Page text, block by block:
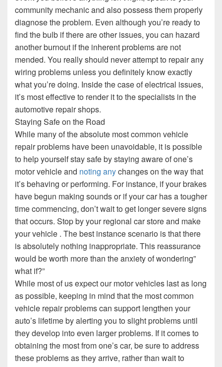
community mechanic and also possess them properly
diagnose the problem. Even although you’re ready to
find the bulb if there are other issues, you can hazard
another burnout if the inherent problems are not
mended. You really should never attempt to repair any
wiring problems unless you definitely know exactly
what you’re doing. Inside the case of electrical issues,
it’s most effective to render it to the specialists in the
automotive repair shops.
Staying Safe on the Road
While many of the absolute most common vehicle
repair problems have been unavoidable, it is possible
to help yourself stay safe by staying aware of one’s
motor vehicle and noting anychanges on the way that
it’s behaving or performing. For instance, if your brakes
have begun making sounds or if your car has a tougher
time commencing, don’t wait to get longer severe signs
that occurs. Stop by your regional car store and make
your vehicle . The best instance scenario is that there
is absolutely nothing inappropriate. This reassurance
would be worth more than the anxiety of wondering”
what if?”
While most of us expect our motor vehicles last as long
as possible, keeping in mind that the most common
vehicle repair problems can support lengthen your
auto’s lifetime by alerting you to slight problems until
they develop into even larger problems. If it comes to
obtaining the most from one’s car, be sure to address
these problems as they arrive, rather than wait to